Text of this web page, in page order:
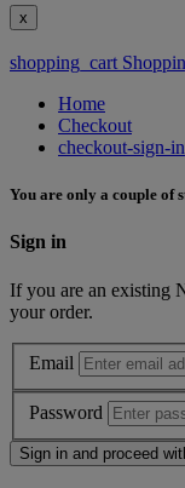
x
shopping_cart
Home
Checkout
checkout-sign-in
You are only a couple of
Sign in
If you are an existing
your order.
Email
Password
Sign in and proceed